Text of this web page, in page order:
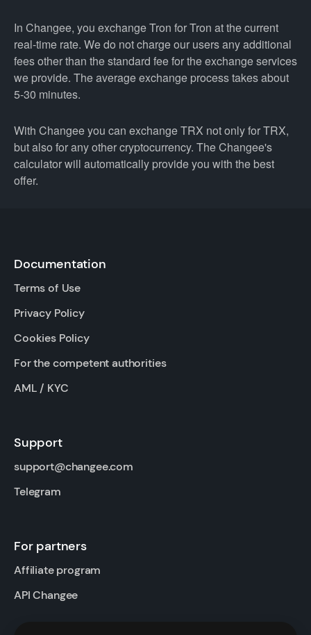
In Changee, you exchange Tron for Tron at the current
real-time rate. We do not charge our users any additional
fees other than the standard fee for the exchange services
we provide. The average exchange process takes about
5-30 minutes.
With Changee you can exchange TRX not only for TRX,
but also for any other cryptocurrency. The Changee's
calculator will automatically provide you with the best
offer.
Documentation
Terms of Use
Privacy Policy
Cookies Policy
For the competent authorities
AML / KYC
Support
support@changee.com
Telegram
For partners
Affiliate program
API Changee